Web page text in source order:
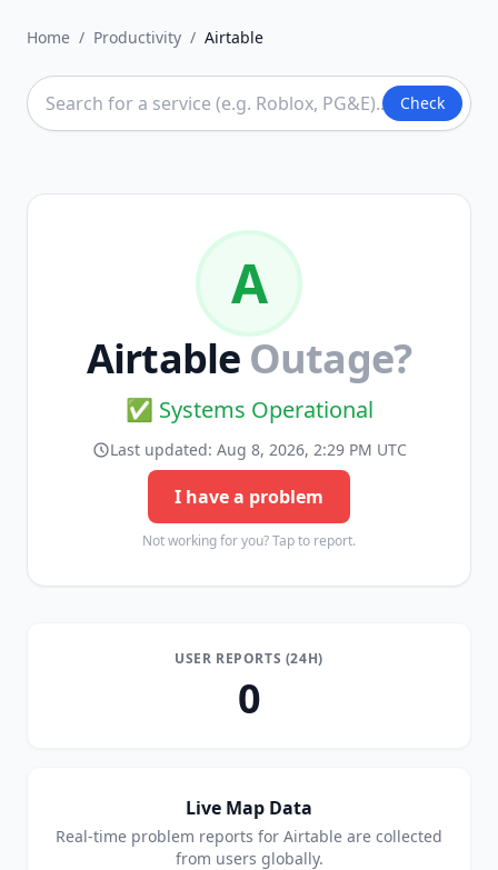
Home / Productivity / Airtable
Check
A
Airtable Outage?
✅ Systems Operational
Last updated: Aug 8, 2026, 2:29 PM UTC
I have a problem
Not working for you? Tap to report.
USER REPORTS (24H)
0
Live Map Data
Real-time problem reports for Airtable are collected
from users globally.